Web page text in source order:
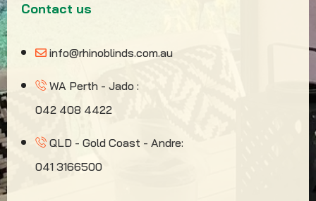
Contact us
info@rhinoblinds.com.au
WA Perth - Jado :
042 408 4422
QLD - Gold Coast - Andre:
041 3166500